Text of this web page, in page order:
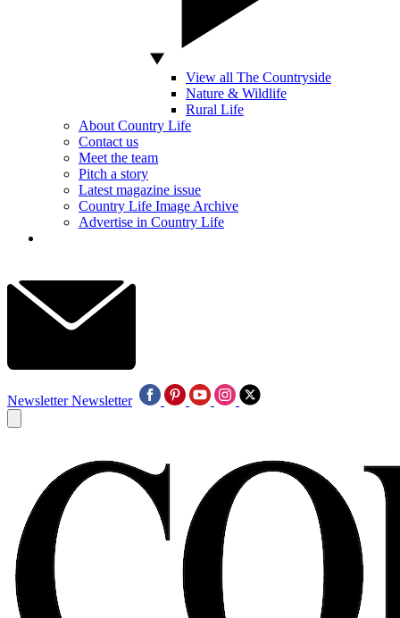
View all The Countryside
Nature & Wildlife
Rural Life
About Country Life
Contact us
Meet the team
Pitch a story
Latest magazine issue
Country Life Image Archive
Advertise in Country Life
Newsletter Newsletter